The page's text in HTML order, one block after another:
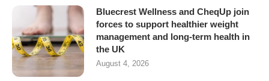
Bluecrest Wellness and CheqUp join
forces to support healthier weight
management and long-term health in
the UK
August 4, 2026